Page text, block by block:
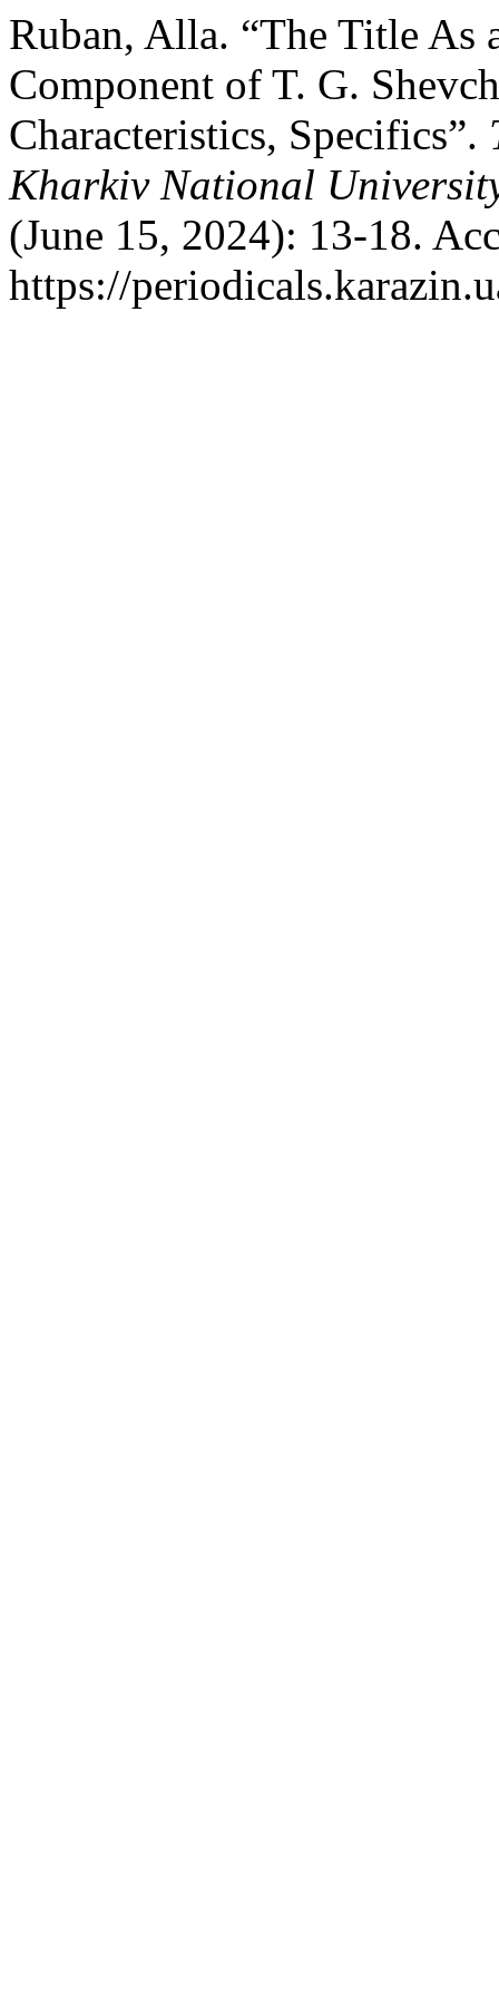
Ruban, Alla. “The Title As
Component of T. G.
Characteristics, Specifics”.
Kharkiv National
(June 15, 2024): 13-18.
https://